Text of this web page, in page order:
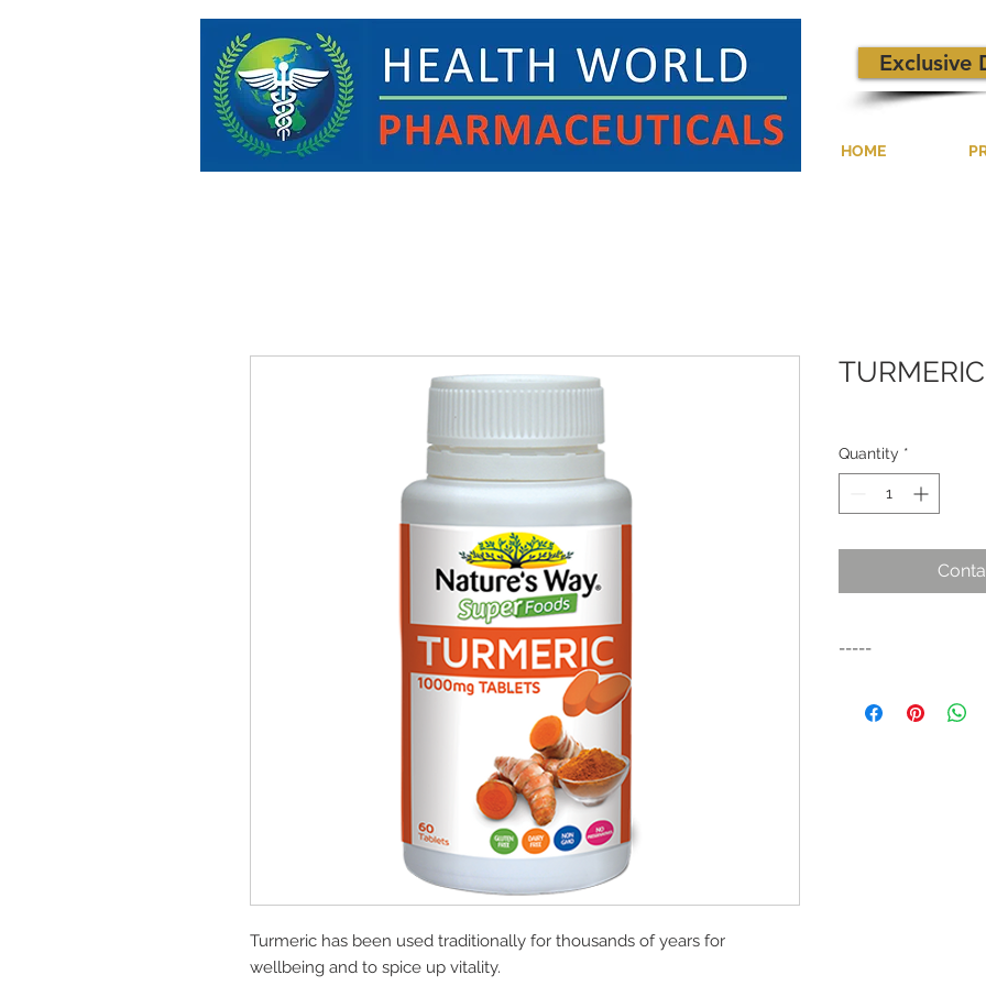
HOME
Exclusive
Turmeric has been used traditionally for thousands of years for
wellbeing and to spice up vitality.
Quantity *
-----
(Curcuma longa –